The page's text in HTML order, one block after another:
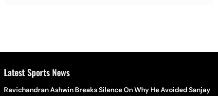
Latest Sports News
Ravichandran Ashwin Breaks Silence On Why He Avoided Sanjay